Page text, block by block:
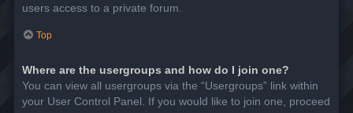
users access to a private forum.
Top
Where are the usergroups and how do I join one?
You can view all usergroups via the “Usergroups” link within
your User Control Panel. If you would like to join one, proceed